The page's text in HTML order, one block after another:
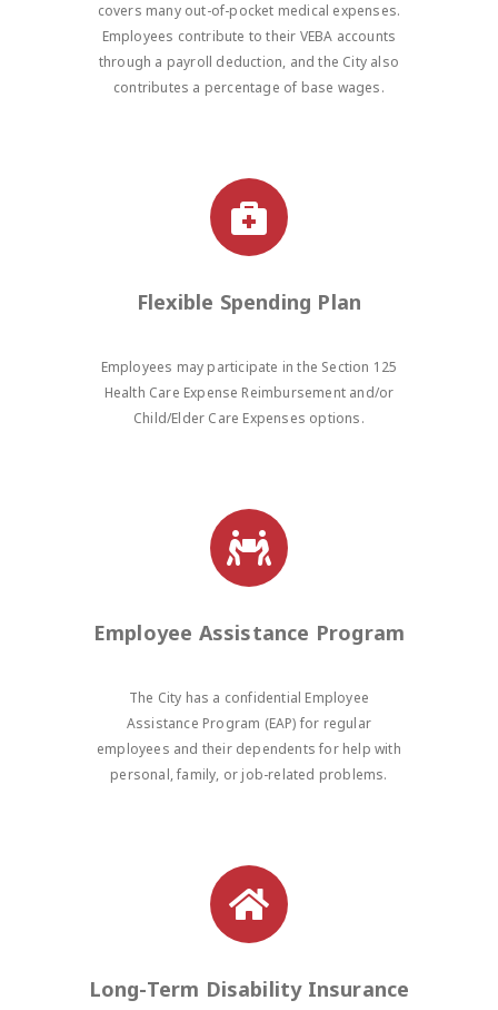
covers many out-of-pocket medical expenses.
Employees contribute to their VEBA accounts
through a payroll deduction, and the City also
contributes a percentage of base wages.
Flexible Spending Plan
Employees may participate in the Section 125
Health Care Expense Reimbursement and/or
Child/Elder Care Expenses options.
Employee Assistance Program
The City has a confidential Employee
Assistance Program (EAP) for regular
employees and their dependents for help with
personal, family, or job-related problems.
Long-Term Disability Insurance